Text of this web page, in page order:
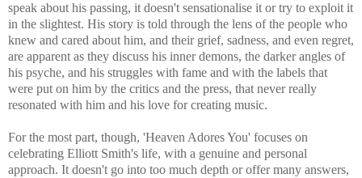
speak about his passing, it doesn't sensationalise it or try to exploit it
in the slightest. His story is told through the lens of the people who
knew and cared about him, and their grief, sadness, and even regret,
are apparent as they discuss his inner demons, the darker angles of
his psyche, and his struggles with fame and with the labels that
were put on him by the critics and the press, that never really
resonated with him and his love for creating music.
For the most part, though, 'Heaven Adores You' focuses on
celebrating Elliott Smith's life, with a genuine and personal
approach. It doesn't go into too much depth or offer many answers,